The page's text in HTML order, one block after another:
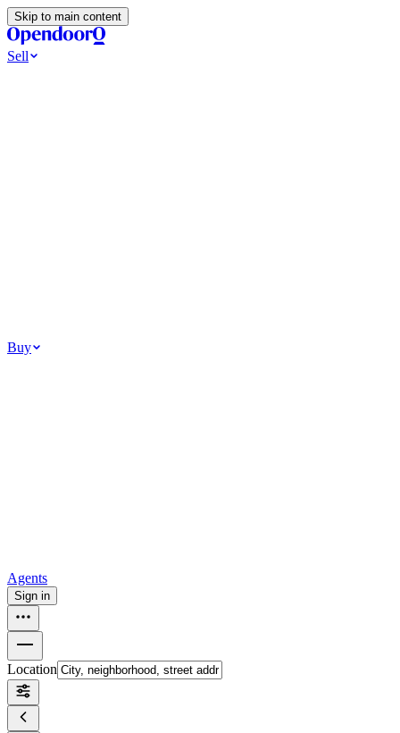
Skip to main content
Sell
Buy
Agents
Sign in
Location